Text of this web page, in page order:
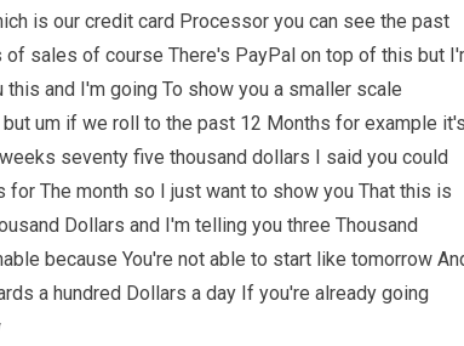
is our credit card Processor you can see the past
sales of course There's PayPal on top of this but
and I'm going To show you a smaller scale
um if we roll to the past 12 Months for example
seventy five thousand dollars I said you could
The month so I just want to show you That this is
Dollars and I'm telling you three Thousand
because You're not able to start like tomorrow
a hundred Dollars a day If you're already going